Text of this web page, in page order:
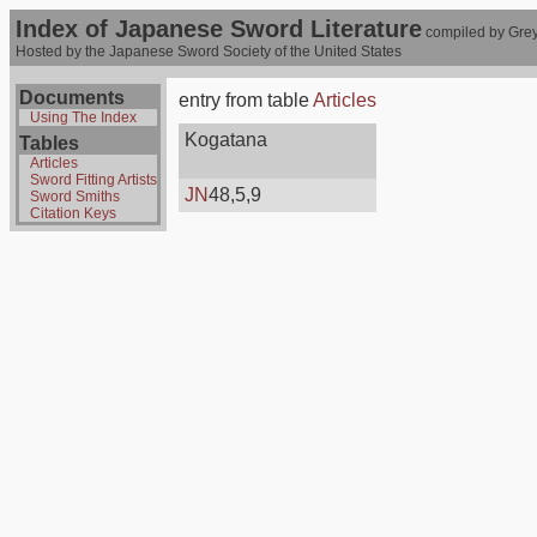
Index of Japanese Sword Literature compiled by
Hosted by the Japanese Sword Society of the United States
Documents
Using The Index
Tables
Articles
Sword Fitting Artists
Sword Smiths
Citation Keys
entry from tableArticles
Kogatana
JN48,5,9